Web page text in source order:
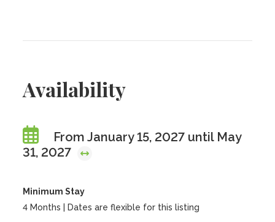
Availability
From January 15, 2027 until May
31, 2027
Minimum Stay
4 Months | Dates are flexible for this listing